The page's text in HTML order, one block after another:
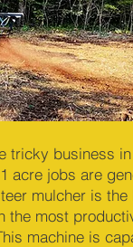
tricky business in
acre jobs are
mulcher is the
the most
machine is